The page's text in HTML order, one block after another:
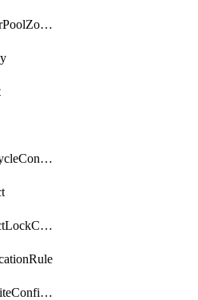
ContainerWorkerPoolZoneAttachment
CosBucketLifecycleConfiguration
CosBucketObjectLockConfiguration
CosBucketWebsiteConfiguration